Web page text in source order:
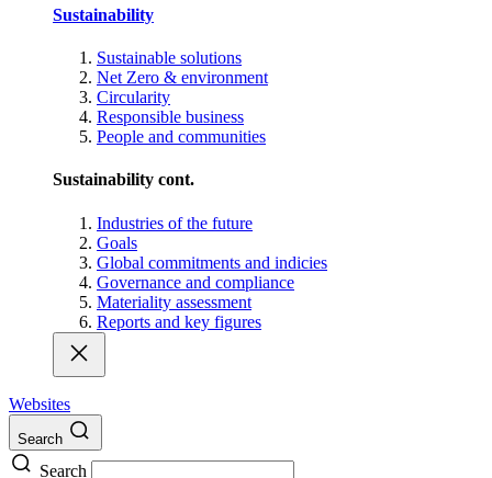
Sustainability
Sustainable solutions
Net Zero & environment
Circularity
Responsible business
People and communities
Sustainability cont.
Industries of the future
Goals
Global commitments and indicies
Governance and compliance
Materiality assessment
Reports and key figures
Websites
Search
Search